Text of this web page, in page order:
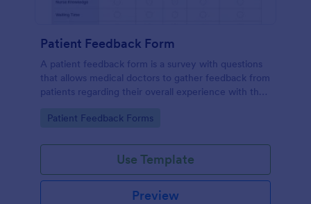
Patient Feedback Form
A patient feedback form is a survey with questions
that allows medical doctors to gather feedback from
patients regarding their overall experience with the
Go to Category:
Patient Feedback Forms
Use Template
Preview